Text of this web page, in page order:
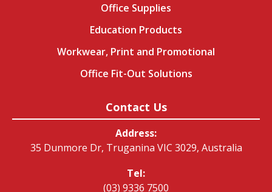
Office Supplies
Education Products
Workwear, Print and Promotional
Office Fit-Out Solutions
Contact Us
Address:
35 Dunmore Dr, Truganina VIC 3029, Australia
Tel:
(03) 9336 7500